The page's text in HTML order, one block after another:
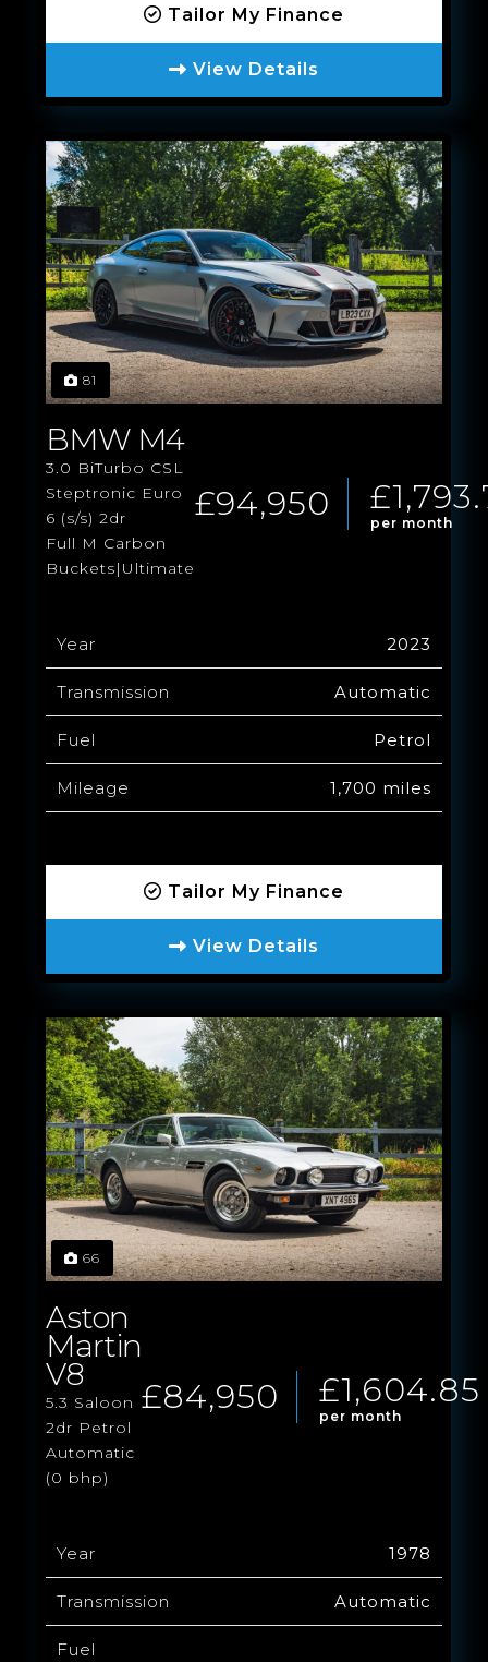
Tailor My Finance
View Details
81
BMW M4
3.0 BiTurbo CSL
Steptronic Euro
6 (s/s) 2dr
Full M Carbon
Buckets|Ultimate
£94,950 per month
Year 2023
Transmission Automatic
Fuel Petrol
Mileage 1,700 miles
Tailor My Finance
View Details
66
Aston
Martin
V8
5.3 Saloon
2dr Petrol
Automatic
(0 bhp)
£84,950 £1,604.85
per month
Year 1978
Transmission Automatic
Fuel